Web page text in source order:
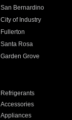
San Bernardino
City of Industry
Fullerton
Santa Rosa
Garden Grove
Refrigerants
Accessories
Appliances